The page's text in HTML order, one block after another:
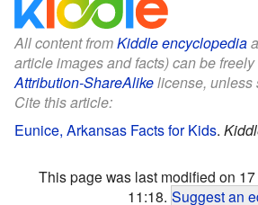
All content fromKiddle encyclopedia
article images and facts) can be
Attribution-ShareAlikelicense, unless
Cite this article:
Eunice, Arkansas Facts for Kids.
This page was last modified on
11:18. Suggest an